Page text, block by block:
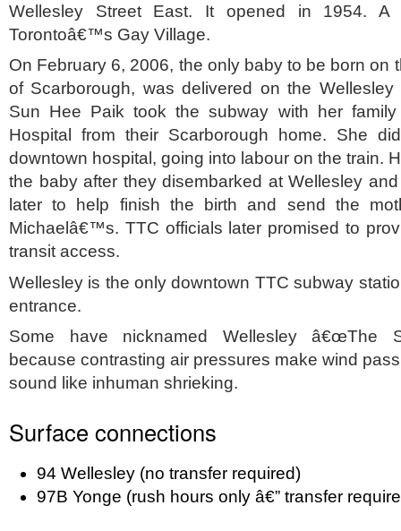
Wellesley Street East. It opened in 1954. A
Torontoâ€™s Gay Village.
On February 6, 2006, the only baby to be born on
of Scarborough, was delivered on the Wellesley
Sun Hee Paik took the subway with her
Hospital from their Scarborough home. She
downtown hospital, going into labour on the train.
the baby after they disembarked at Wellesley
later to help finish the birth and send the
Michaelâ€™s. TTC officials later promised to
transit access.
Wellesley is the only downtown TTC subway
entrance.
Some have nicknamed Wellesley â€œThe
because contrasting air pressures make wind
sound like inhuman shrieking.
Surface connections
94 Wellesley (no transfer required)
97B Yonge (rush hours only â€” transfer